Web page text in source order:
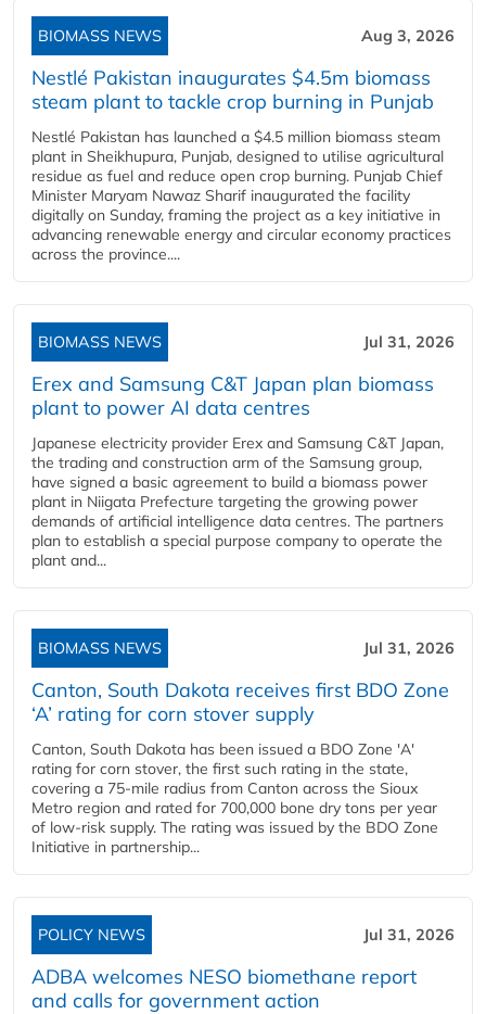
BIOMASS NEWS Aug 3, 2026
Nestlé Pakistan inaugurates $4.5m biomass
steam plant to tackle crop burning in Punjab
Nestlé Pakistan has launched a $4.5 million biomass steam
plant in Sheikhupura, Punjab, designed to utilise agricultural
residue as fuel and reduce open crop burning. Punjab Chief
Minister Maryam Nawaz Sharif inaugurated the facility
digitally on Sunday, framing the project as a key initiative in
advancing renewable energy and circular economy practices
across the province....
BIOMASS NEWS Jul 31, 2026
Erex and Samsung C&T Japan plan biomass
plant to power AI data centres
Japanese electricity provider Erex and Samsung C&T Japan,
the trading and construction arm of the Samsung group,
have signed a basic agreement to build a biomass power
plant in Niigata Prefecture targeting the growing power
demands of artificial intelligence data centres. The partners
plan to establish a special purpose company to operate the
plant and...
BIOMASS NEWS Jul 31, 2026
Canton, South Dakota receives first BDO Zone
‘A’ rating for corn stover supply
Canton, South Dakota has been issued a BDO Zone 'A'
rating for corn stover, the first such rating in the state,
covering a 75-mile radius from Canton across the Sioux
Metro region and rated for 700,000 bone dry tons per year
of low-risk supply. The rating was issued by the BDO Zone
Initiative in partnership...
POLICY NEWS Jul 31, 2026
ADBA welcomes NESO biomethane report
and calls for government action